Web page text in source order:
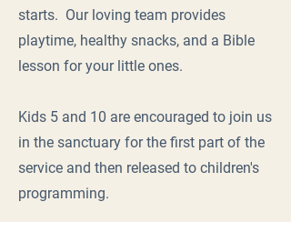
starts. Our loving team provides
playtime, healthy snacks, and a Bible
lesson for your little ones.
Kids 5 and 10 are encouraged to join us
in the sanctuary for the first part of the
service and then released to children's
programming.